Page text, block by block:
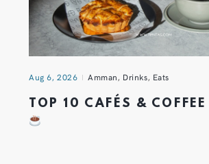
Aug 6, 2026 Amman, Drinks, Eats
TOP 10 CAFÉS & COFFEE